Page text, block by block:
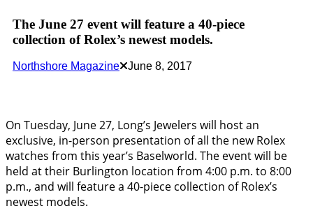
The June 27 event will feature a 40-piece
collection of Rolex’s newest models.
Northshore Magazine June 8, 2017
On Tuesday, June 27, Long’s Jewelers will host an
exclusive, in-person presentation of all the new Rolex
watches from this year’s Baselworld. The event will be
held at their Burlington location from 4:00 p.m. to 8:00
p.m., and will feature a 40-piece collection of Rolex’s
newest models.